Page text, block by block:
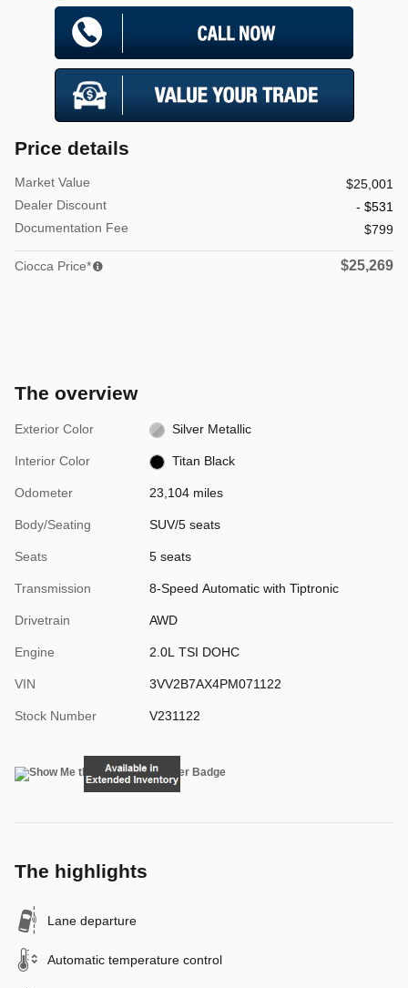
Price details
Market Value
$25,001
Dealer Discount
- $531
Documentation Fee
$799
Ciocca Price* $25,269
The overview
Exterior Color Silver Metallic
Interior Color Titan Black
Odometer 23,104 miles
Body/Seating SUV/5 seats
Seats 5 seats
Transmission 8-Speed Automatic with Tiptronic
Drivetrain AWD
Engine 2.0L TSI DOHC
VIN 3VV2B7AX4PM071122
Stock Number V231122
The highlights
Lane departure
Automatic temperature control